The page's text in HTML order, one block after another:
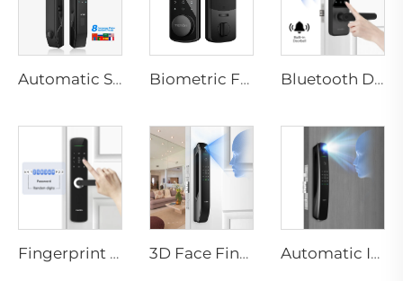
Automatic Smart Fingerprint Door Lock with Face Scan D7pro Biometric Fingerprint Smart Door Lock for Hotels with Key Card Tenon K7 Bluetooth Door Handle with Wifi Digital Fingerprint Password Tenon K8
Fingerprint Digital Smart Lock With Lever Rim Pin Card Tenon E3 3D Face Fingerprint Recognition Residential Door Locks Tenon A6 Pro Automatic ID Face Fingerprint Smart Lock with Tuya Wifi Camera Tenon A9 Pro